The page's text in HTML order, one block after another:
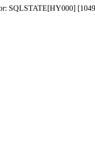
SQLSTATE[HY000]